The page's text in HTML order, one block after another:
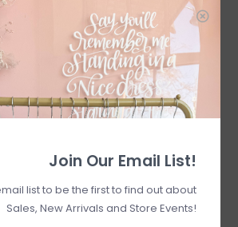
size 6.
Please disregard the US Size noted
European size conversion is more
fits like a standard size 6 US in this
marked on the tag).
Join Our Email List!
list to be the first to find out about
Sales, New Arrivals and Store Events!